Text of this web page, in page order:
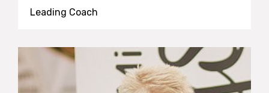
Leading Coach